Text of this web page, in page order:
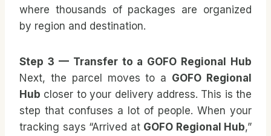
where thousands of packages are organized
by region and destination.
Step 3 — Transfer to a GOFO Regional Hub
Next, the parcel moves to a GOFO Regional
Hub closer to your delivery address. This is the
step that confuses a lot of people. When your
tracking says “Arrived at GOFO Regional Hub,”